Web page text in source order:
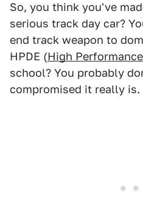
So, you think you've
serious track day car?
end track weapon to
HPDE (High
school? You probably
compromised it really is.